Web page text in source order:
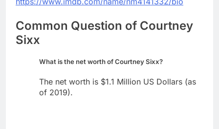
Common Question of Courtney
Sixx
What is the net worth of Courtney Sixx?
The net worth is $1.1 Million US Dollars (as
of 2019).